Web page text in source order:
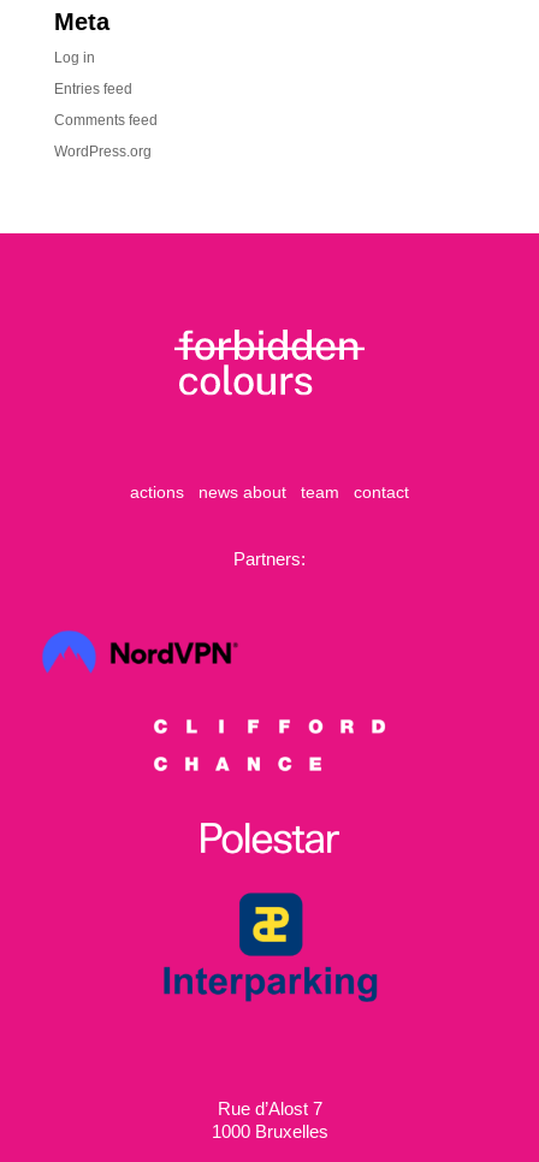
Meta
Log in
Entries feed
Comments feed
WordPress.org
actions news about team contact
Partners:
Rue d’Alost 7
1000 Bruxelles